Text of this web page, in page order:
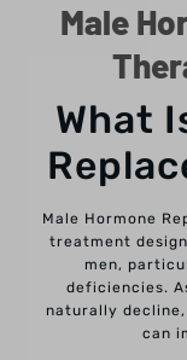
Male
What
Male Hormone
treatment
men,
deficiencies.
naturally
can